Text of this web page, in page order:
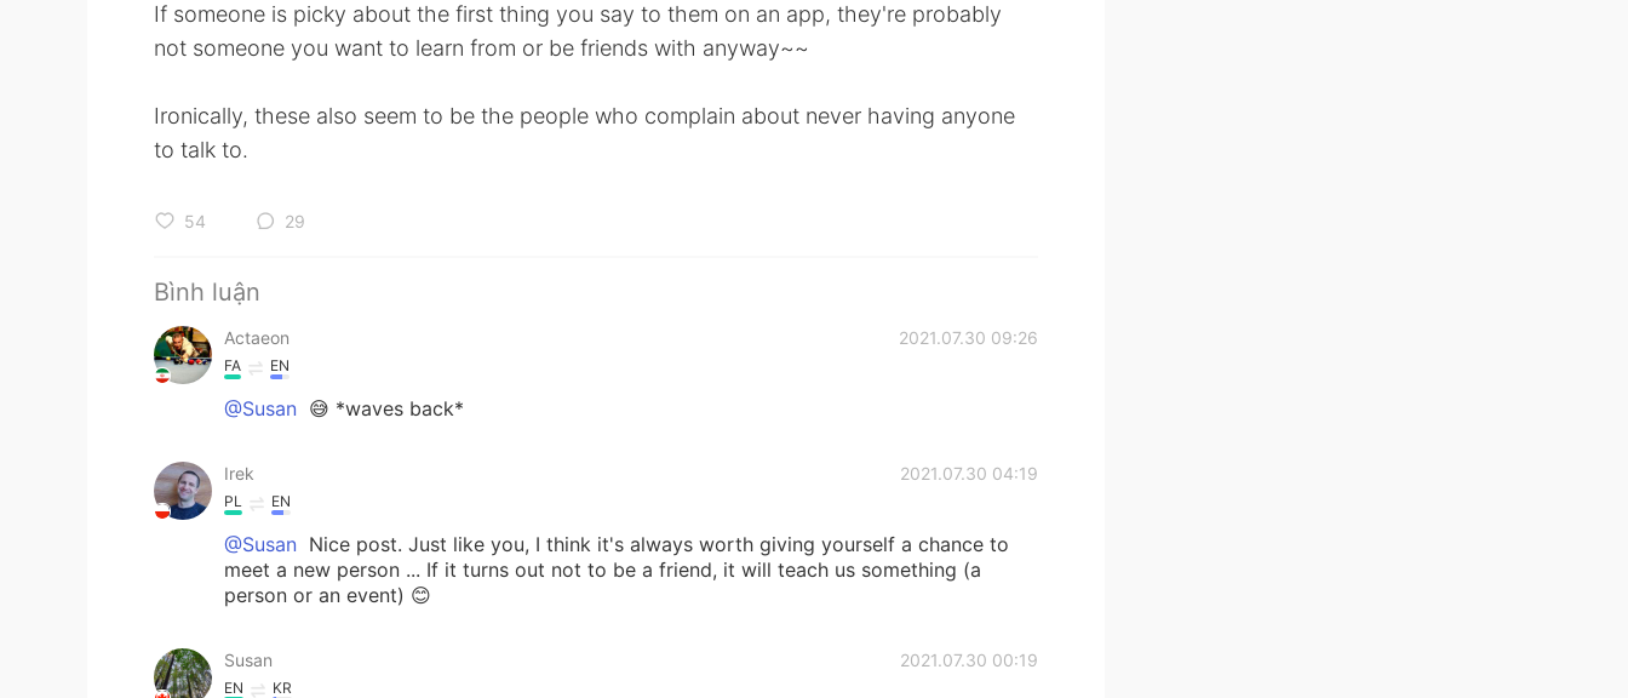
If someone is picky about the first thing you say to them on an app, they're probably
not someone you want to learn from or be friends with anyway~~
Ironically, these also seem to be the people who complain about never having anyone
to talk to.
54 29
Bình luận
Actaeon 2021.07.30 09:26
FA EN
@Susan 😅 *waves back*
Irek 2021.07.30 04:19
PL EN
@Susan Nice post. Just like you, I think it's always worth giving yourself a chance to
meet a new person ... If it turns out not to be a friend, it will teach us something (a
person or an event) 😊
Susan 2021.07.30 00:19
EN KR